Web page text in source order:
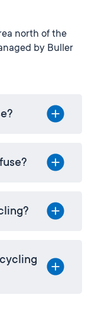
north of the
by Buller